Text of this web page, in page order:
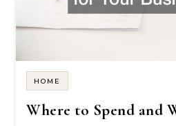
HOME
Where to Spend and